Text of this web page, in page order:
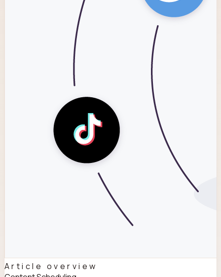
Article overview